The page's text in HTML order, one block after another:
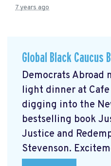
7 years ago
Global Black Caucus
Democrats Abroad
light dinner at
digging into the
bestselling book
Justice and
Stevenson.